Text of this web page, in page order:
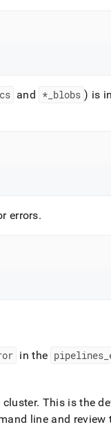
and * blobs ) is
errors.
in the pipelines
cluster. This is the
line and review